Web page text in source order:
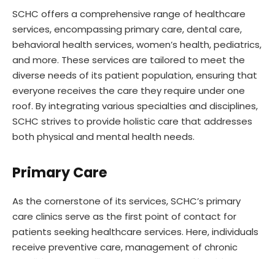
SCHC offers a comprehensive range of healthcare
services, encompassing primary care, dental care,
behavioral health services, women’s health, pediatrics,
and more. These services are tailored to meet the
diverse needs of its patient population, ensuring that
everyone receives the care they require under one
roof. By integrating various specialties and disciplines,
SCHC strives to provide holistic care that addresses
both physical and mental health needs.
Primary Care
As the cornerstone of its services, SCHC’s primary
care clinics serve as the first point of contact for
patients seeking healthcare services. Here, individuals
receive preventive care, management of chronic